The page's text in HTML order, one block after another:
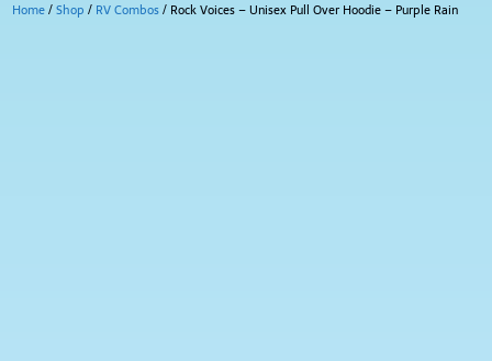
Home/Shop / RV Combos/ Rock Voices – Unisex Pull Over Hoodie – Purple Rain